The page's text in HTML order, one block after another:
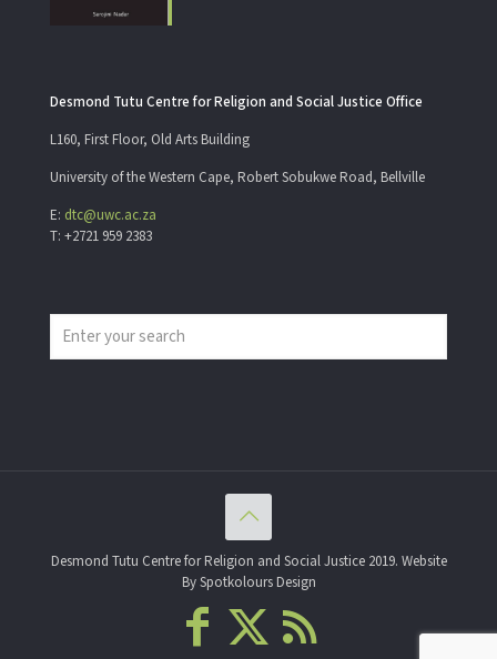
Desmond Tutu Centre for Religion and Social Justice Office
L160, First Floor, Old Arts Building
University of the Western Cape, Robert Sobukwe Road, Bellville
E: dtc@uwc.ac.za
T: +2721 959 2383
Desmond Tutu Centre for Religion and Social Justice 2019. Website
By Spotkolours Design